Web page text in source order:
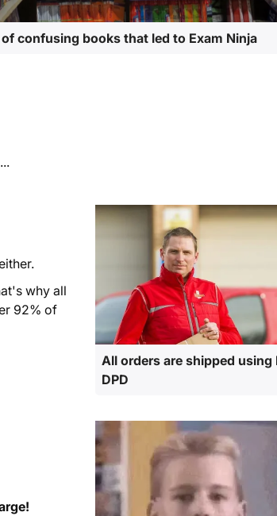
confusing books that led to Exam Ninja
why all
92% of
All orders are shipped using
DPD